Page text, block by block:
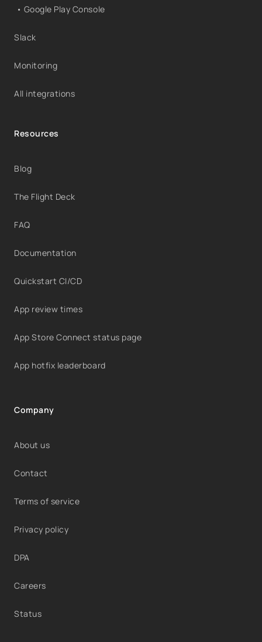
• Google Play Console
Slack
Monitoring
All integrations
Resources
Blog
The Flight Deck
FAQ
Documentation
Quickstart CI/CD
App review times
App Store Connect status page
App hotfix leaderboard
Company
About us
Contact
Terms of service
Privacy policy
DPA
Careers
Status